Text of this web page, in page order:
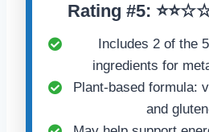
Rating #5:
Includes 2 of the
ingredients for
Plant-based formula:
and